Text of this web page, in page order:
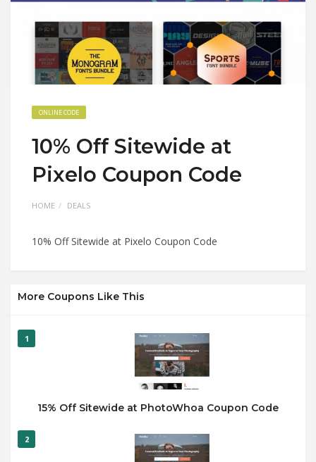
ONLINE CODE
10% Off Sitewide at
Pixelo Coupon Code
HOME DEALS
10% Off Sitewide at Pixelo Coupon Code
More Coupons Like This
1
15% Off Sitewide at PhotoWhoa Coupon Code
2